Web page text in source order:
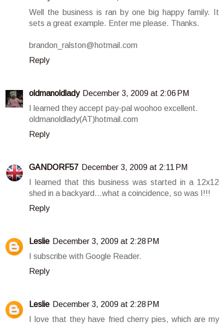
Well the business is ran by one big happy family. It
sets a great example. Enter me please. Thanks.
brandon_ralston@hotmail.com
Reply
oldmanoldlady December 3, 2009 at 2:06 PM
I learned they accept pay-pal woohoo excellent.
oldmanoldlady(AT)hotmail.com
Reply
GANDORF57 December 3, 2009 at 2:11 PM
I learned that this business was started in a 12x12
shed in a backyard...what a coincidence, so was I!!!
Reply
Leslie December 3, 2009 at 2:28 PM
I subscribe with Google Reader.
Reply
Leslie December 3, 2009 at 2:28 PM
I love that they have fried cherry pies, which are my